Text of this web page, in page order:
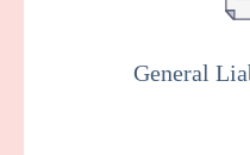
General